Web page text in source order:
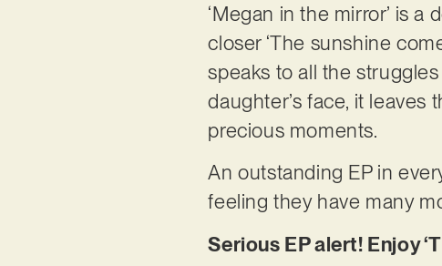
‘Megan in the mirror’ is
closer ‘The sunshine
speaks to all the
daughter’s face, it leaves
precious moments.
An outstanding EP in
feeling they have many
Serious EP alert! Enjoy